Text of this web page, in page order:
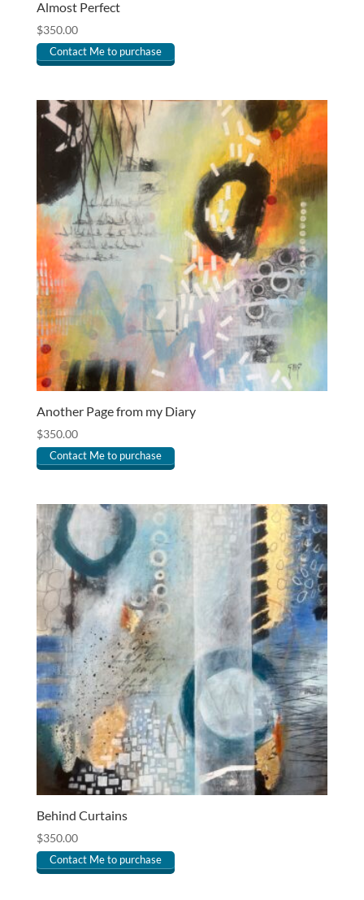
Almost Perfect
$350.00
Contact Me to purchase
Another Page from my Diary
$350.00
Contact Me to purchase
Behind Curtains
$350.00
Contact Me to purchase